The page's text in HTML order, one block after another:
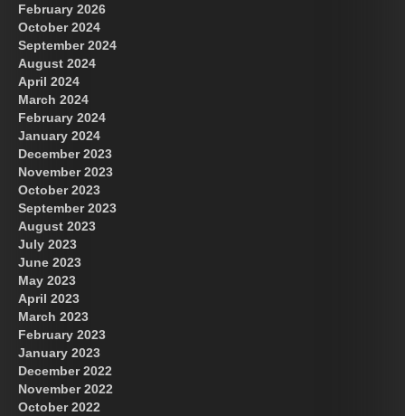
February 2026
October 2024
September 2024
August 2024
April 2024
March 2024
February 2024
January 2024
December 2023
November 2023
October 2023
September 2023
August 2023
July 2023
June 2023
May 2023
April 2023
March 2023
February 2023
January 2023
December 2022
November 2022
October 2022